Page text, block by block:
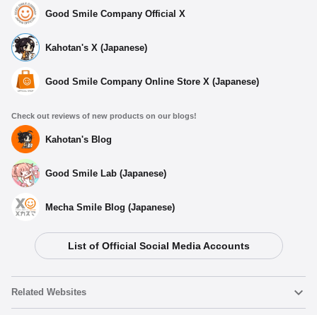
Good Smile Company Official X
Kahotan's X (Japanese)
Good Smile Company Online Store X (Japanese)
Check out reviews of new products on our blogs!
Kahotan's Blog
Good Smile Lab (Japanese)
Mecha Smile Blog (Japanese)
List of Official Social Media Accounts
Related Websites